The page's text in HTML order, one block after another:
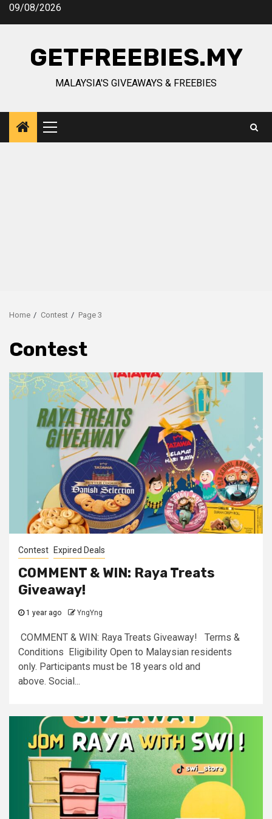
Skip09/08/2026
GETFREEBIES.MY
MALAYSIA'S GIVEAWAYS & FREEBIES
Primary
Menu
Home Contest Page 3
Contest
Contest Expired Deals
COMMENT & WIN: Raya Treats
Giveaway!
1 year ago YngYng
COMMENT & WIN: Raya Treats Giveaway! Terms &
Conditions Eligibility Open to Malaysian residents
only. Participants must be 18 years old and
above. Social...